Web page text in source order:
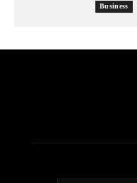
Business